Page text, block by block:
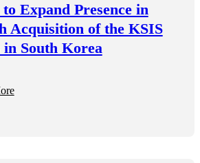
Expand Presence in
Acquisition of the KSIS
in South Korea